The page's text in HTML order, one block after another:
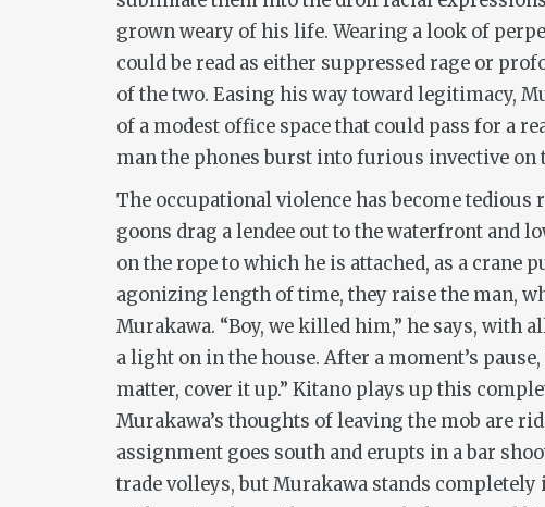
grown weary of his life. Wearing a look of
could be read as either suppressed rage or
of the two. Easing his way toward legitimacy,
of a modest office space that could pass for a
man the phones burst into furious invective on
The occupational violence has become tedious
goons drag a lendee out to the waterfront and
on the rope to which he is attached, as a crane
agonizing length of time, they raise the man,
Murakawa. “Boy, we killed him,” he says, with
a light on in the house. After a moment’s
matter, cover it up.” Kitano plays up this
Murakawa’s thoughts of leaving the mob are
assignment goes south and erupts in a bar
trade volleys, but Murakawa stands